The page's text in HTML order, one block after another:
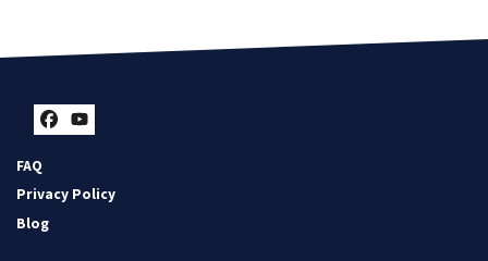
Facebook
YouTube
FAQ
Privacy Policy
Blog